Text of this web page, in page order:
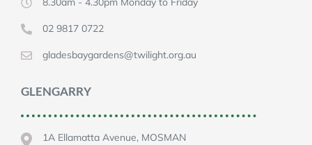
02 9817 0722
gladesbaygardens@twilight.org.au
GLENGARRY
1A Ellamatta Avenue, MOSMAN